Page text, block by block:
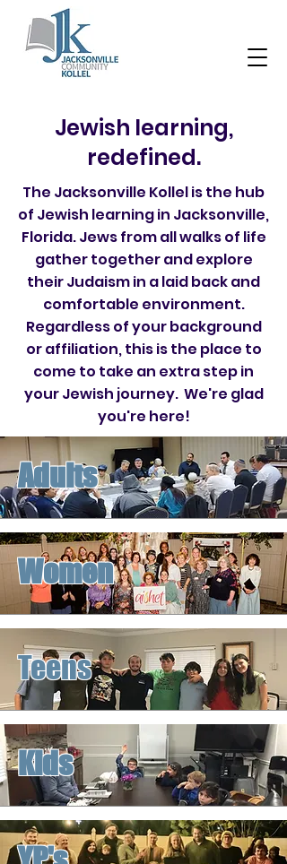
Jewish learning,
redefined.
The Jacksonville Kollel is the hub
of Jewish learning in Jacksonville,
Florida. Jews from all walks of life
gather together and explore
their Judaism in a laid back and
comfortable environment.
Regardless of your background
or affiliation, this is the place to
come to take an extra step in
your Jewish journey. We're glad
you're here!
Adults
Women
Teens
Kids